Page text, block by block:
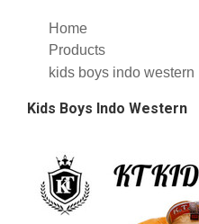
Home
Products
kids boys indo western
Kids Boys Indo Western